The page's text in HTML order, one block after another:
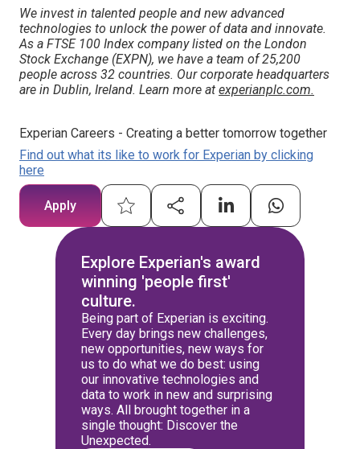
We invest in talented people and new advanced
technologies to unlock the power of data and innovate.
As a FTSE 100 Index company listed on the London
Stock Exchange (EXPN), we have a team of 25,200
people across 32 countries. Our corporate headquarters
are in Dublin, Ireland. Learn more at experianplc.com.
Experian Careers - Creating a better tomorrow together
Find out what its like to work for Experian by clicking
here
Apply
Explore Experian's award
winning 'people first'
culture.
Being part of Experian is exciting.
Every day brings new challenges,
new opportunities, new ways for
us to do what we do best: using
our innovative technologies and
data to work in new and surprising
ways. All brought together in a
single thought: Discover the
Unexpected.